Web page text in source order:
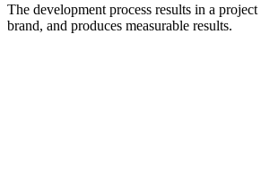
The development process results in a
brand, and produces measurable results.